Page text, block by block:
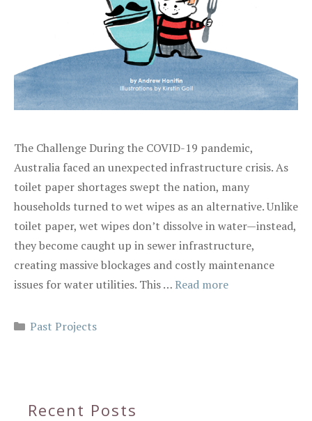
The Challenge During the COVID-19 pandemic,
Australia faced an unexpected infrastructure crisis. As
toilet paper shortages swept the nation, many
households turned to wet wipes as an alternative. Unlike
toilet paper, wet wipes don’t dissolve in water—instead,
they become caught up in sewer infrastructure,
creating massive blockages and costly maintenance
issues for water utilities. This …Read more
Categories
Past Projects
Recent Posts